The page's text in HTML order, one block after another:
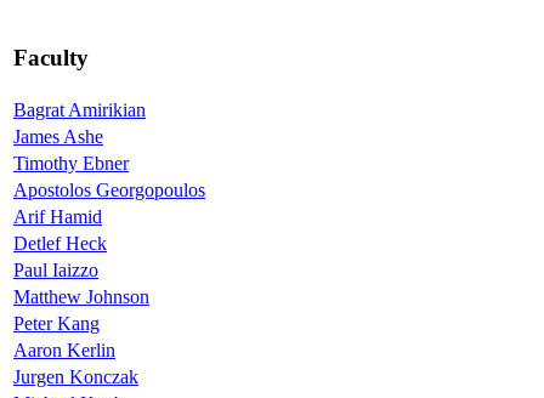
Faculty
Bagrat Amirikian
James Ashe
Timothy Ebner
Apostolos Georgopoulos
Arif Hamid
Detlef Heck
Paul Iaizzo
Matthew Johnson
Peter Kang
Aaron Kerlin
Jurgen Konczak